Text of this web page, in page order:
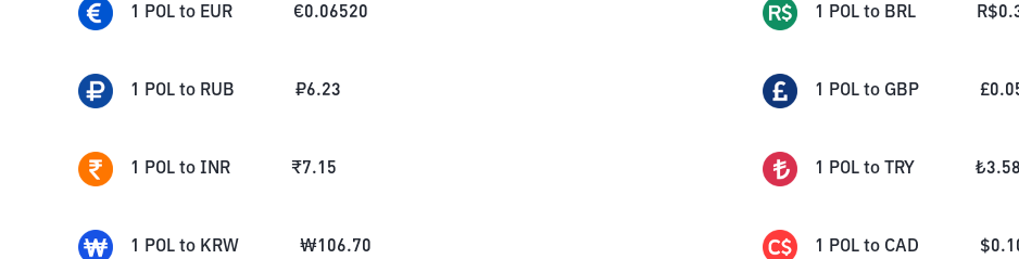
1 POL to EUR €0.06520 1 POL to BRL R$
1 POL to RUB ₽6.23 1 POL to GBP £
1 POL to INR ₹7.15 1 POL to TRY ₺3.58
1 POL to KRW ₩106.70 1 POL to CAD $